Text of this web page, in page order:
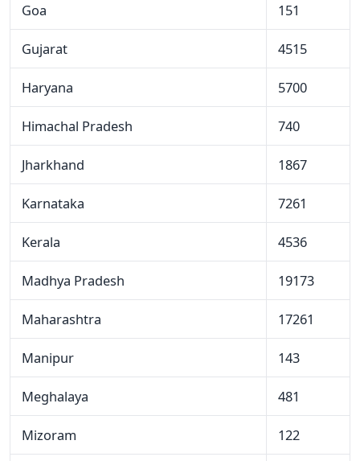
Goa 151
Gujarat 4515
Haryana 5700
Himachal Pradesh 740
Jharkhand 1867
Karnataka 7261
Kerala 4536
Madhya Pradesh 19173
Maharashtra 17261
Manipur 143
Meghalaya 481
Mizoram 122